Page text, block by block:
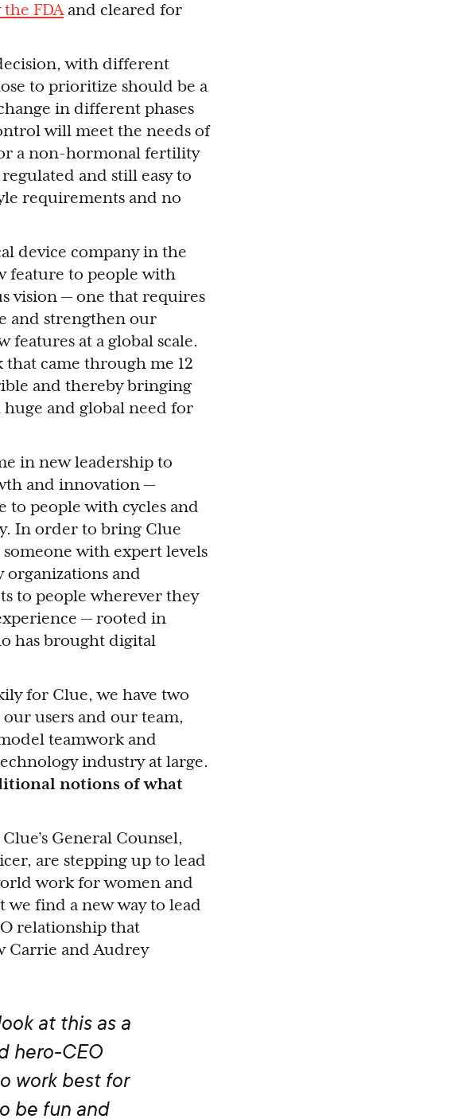
FDA and cleared for
with different
to prioritize should be a
in different phases
will meet the needs of
a non-hormonal fertility
and still easy to
requirements and no
device company in the
feature to people with
vision — one that requires
and strengthen our
at a global scale.
came through me 12
and thereby bringing
and global need for
in new leadership to
and innovation —
to people with cycles and
In order to bring Clue
with expert levels
and
to people wherever they
— rooted in
has brought digital
for Clue, we have two
users and our team,
teamwork and
industry at large.
notions of what
General Counsel,
are stepping up to lead
work for women and
we find a new way to lead
relationship that
Carrie and Audrey
at this as a
hero-CEO
work best for
be fun and